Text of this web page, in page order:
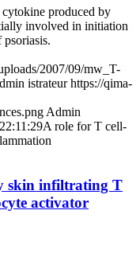
produced by
involved in initiation
psoriasis.
2007/09/mw_T-
istrateur https://qima-
Admin
A role for T cell-
skin infiltrating T
activator